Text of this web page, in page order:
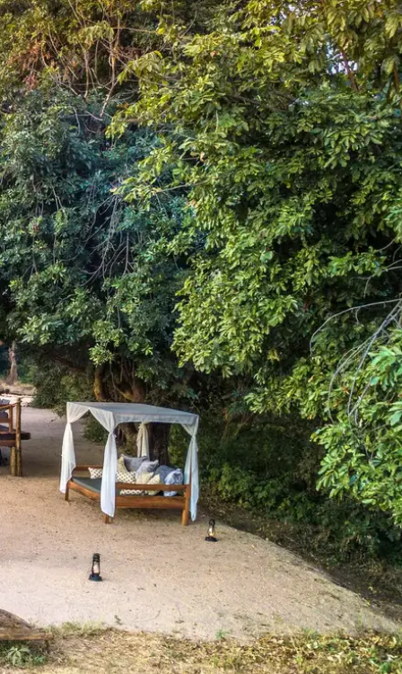
Mozambique
Namibia
Okavango Delta
South Africa
View all destinations →
Affiliate API